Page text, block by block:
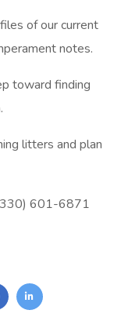
of our current
notes.
toward finding
litters and plan
601-6871